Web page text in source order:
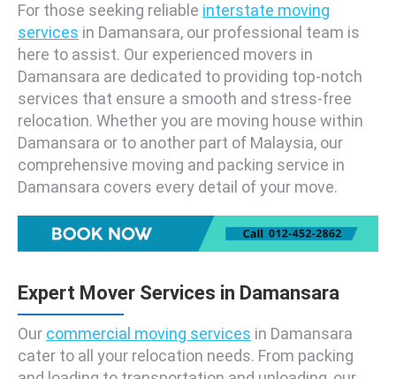
For those seeking reliable interstate moving
services in Damansara, our professional team is
here to assist. Our experienced movers in
Damansara are dedicated to providing top-notch
services that ensure a smooth and stress-free
relocation. Whether you are moving house within
Damansara or to another part of Malaysia, our
comprehensive moving and packing service in
Damansara covers every detail of your move.
Expert Mover Services in Damansara
Our commercial moving services in Damansara
cater to all your relocation needs. From packing